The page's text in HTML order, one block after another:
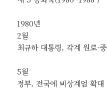
1980년
2월
최규하 대통령, 각계 원로·
5월
정부, 전국에 비상계엄 확대